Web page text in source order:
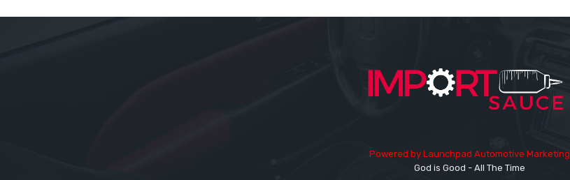
Powered byLaunchpad Automotive Marketing
God is Good - All The Time